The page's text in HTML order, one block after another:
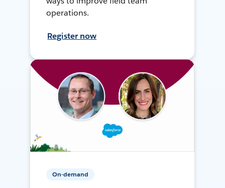
operations.
Register now
On-demand